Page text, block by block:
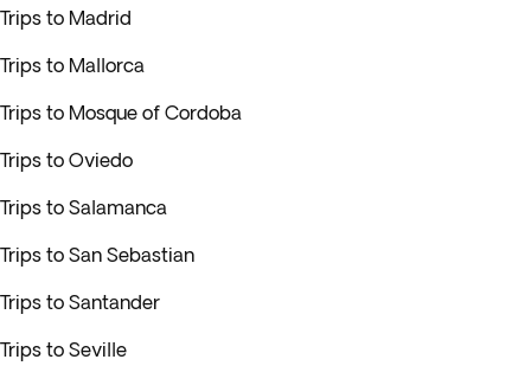
Trips to Madrid
Trips to Mallorca
Trips to Mosque of Cordoba
Trips to Oviedo
Trips to Salamanca
Trips to San Sebastian
Trips to Santander
Trips to Seville